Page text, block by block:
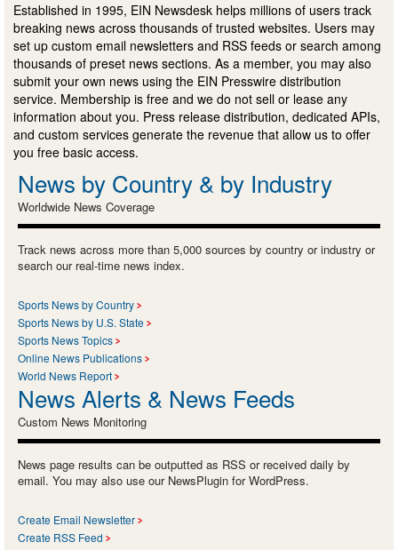
Established in 1995, EIN Newsdesk helps millions of users track
breaking news across thousands of trusted websites. Users may
set up custom email newsletters and RSS feeds or search among
thousands of preset news sections. As a member, you may also
submit your own news using the EIN Presswire distribution
service. Membership is free and we do not sell or lease any
information about you. Press release distribution, dedicated APIs,
and custom services generate the revenue that allow us to offer
you free basic access.
News by Country & by Industry
Worldwide News Coverage
Track news across more than 5,000 sources by country or industry or
search our real-time news index.
Sports News by Country
Sports News by U.S. State
Sports News Topics
Online News Publications
World News Report
News Alerts & News Feeds
Custom News Monitoring
News page results can be outputted as RSS or received daily by
email. You may also use our NewsPlugin for WordPress.
Create Email Newsletter
Create RSS Feed